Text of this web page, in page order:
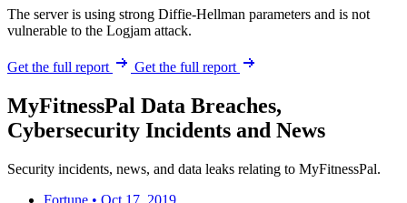
The server is using strong Diffie-Hellman parameters and is not
vulnerable to the Logjam attack.
Get the full report Get the full report
MyFitnessPal Data Breaches,
Cybersecurity Incidents and News
Security incidents, news, and data leaks relating to MyFitnessPal.